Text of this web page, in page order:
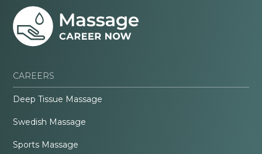
CAREERS
Deep Tissue Massage
Swedish Massage
Sports Massage